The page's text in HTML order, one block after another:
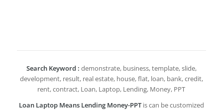
Search Keyword : demonstrate, business, template, slide,
development, result, real estate, house, flat, loan, bank, credit,
rent, contract, Loan, Laptop, Lending, Money, PPT
Loan Laptop Means Lending Money-PPTis can be customized